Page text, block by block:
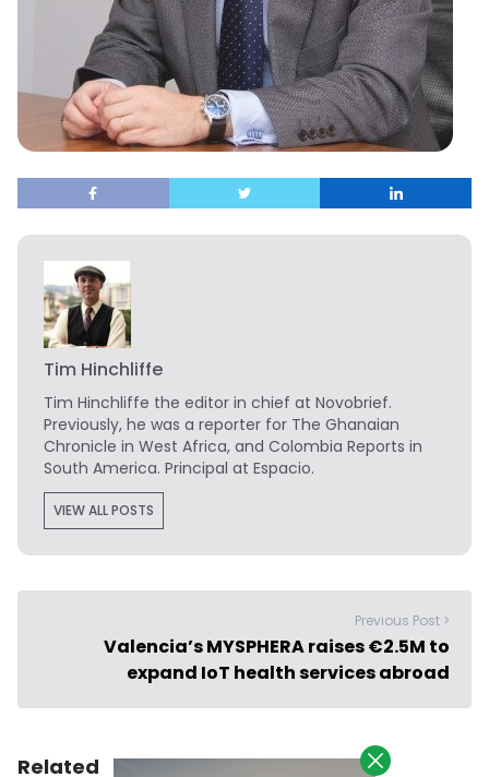
Tim Hinchliffe
Tim Hinchliffe the editor in chief at Novobrief.
Previously, he was a reporter for The Ghanaian
Chronicle in West Africa, and Colombia Reports in
South America. Principal at Espacio.
VIEW ALL POSTS
Previous Post >
Valencia’s MYSPHERA raises €2.5M to
expand IoT health services abroad
Related